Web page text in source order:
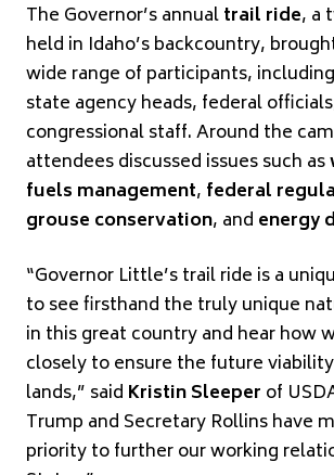
The Governor’s annualtrail ride, a
held in Idaho’s backcountry,
wide range of participants,
state agency heads, federal
congressional staff. Around the
attendees discussed issues such as
fuels management, federal
grouse conservation, and energy
“Governor Little’s trail ride is a
to see firsthand the truly unique
in this great country and hear how
closely to ensure the future
lands,” said Kristin Sleeper of
Trump and Secretary Rollins have
priority to further our working